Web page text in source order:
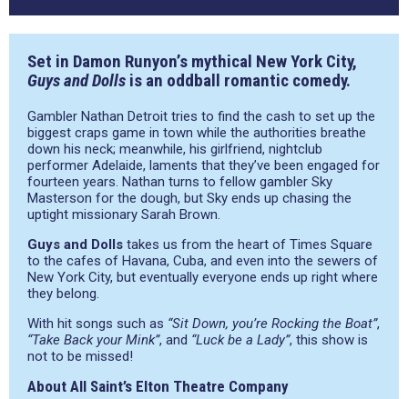
Set in Damon Runyon’s mythical New York City,
Guys and Dolls is an oddball romantic comedy.
Gambler Nathan Detroit tries to find the cash to set up the
biggest craps game in town while the authorities breathe
down his neck; meanwhile, his girlfriend, nightclub
performer Adelaide, laments that they’ve been engaged for
fourteen years. Nathan turns to fellow gambler Sky
Masterson for the dough, but Sky ends up chasing the
uptight missionary Sarah Brown.
Guys and Dolls takes us from the heart of Times Square
to the cafes of Havana, Cuba, and even into the sewers of
New York City, but eventually everyone ends up right where
they belong.
With hit songs such as “Sit Down, you’re Rocking the Boat”,
“Take Back your Mink”, and “Luck be a Lady”, this show is
not to be missed!
About All Saint’s Elton Theatre Company